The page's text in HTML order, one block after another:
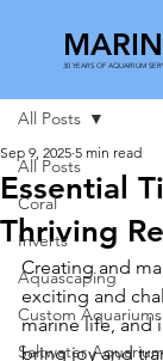
30 YEARS OF AQUARIUM
All Posts
Coral
Inverts
Aquascaping
Custom Aquariums
Saltwater
All Posts
Essential
Thriving
Sep 9, 2025 5 min read
Creating and
exciting and
marine life, and
bring joy and